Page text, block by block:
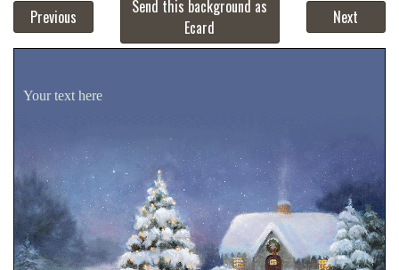
Previous
Send this background as
Ecard
Next
Your text here